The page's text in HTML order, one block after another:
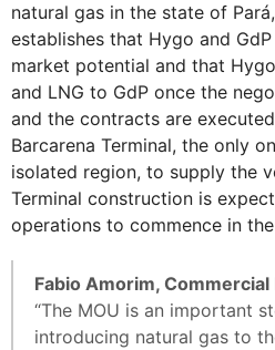
natural gas in the state of
establishes that Hygo and
market potential and that
and LNG to GdP once the
and the contracts are
Barcarena Terminal, the only
isolated region, to supply the
Terminal construction is
operations to commence in
Fabio Amorim,
“The MOU is an important
introducing natural gas to